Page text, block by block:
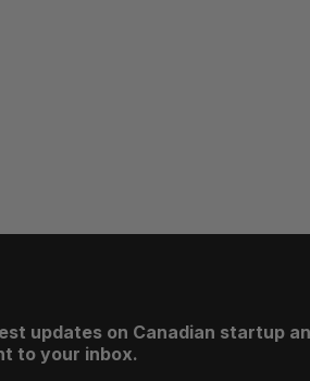
updates on Canadian startup
to your inbox.